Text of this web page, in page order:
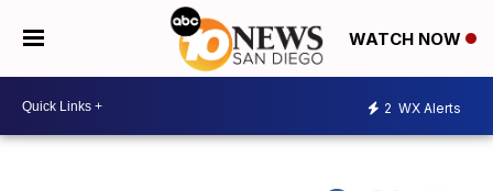
WATCH NOW
2 WX Alerts